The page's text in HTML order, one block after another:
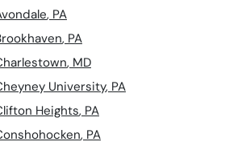
, PA
, PA
, MD
University, PA
Heights, PA
, PA